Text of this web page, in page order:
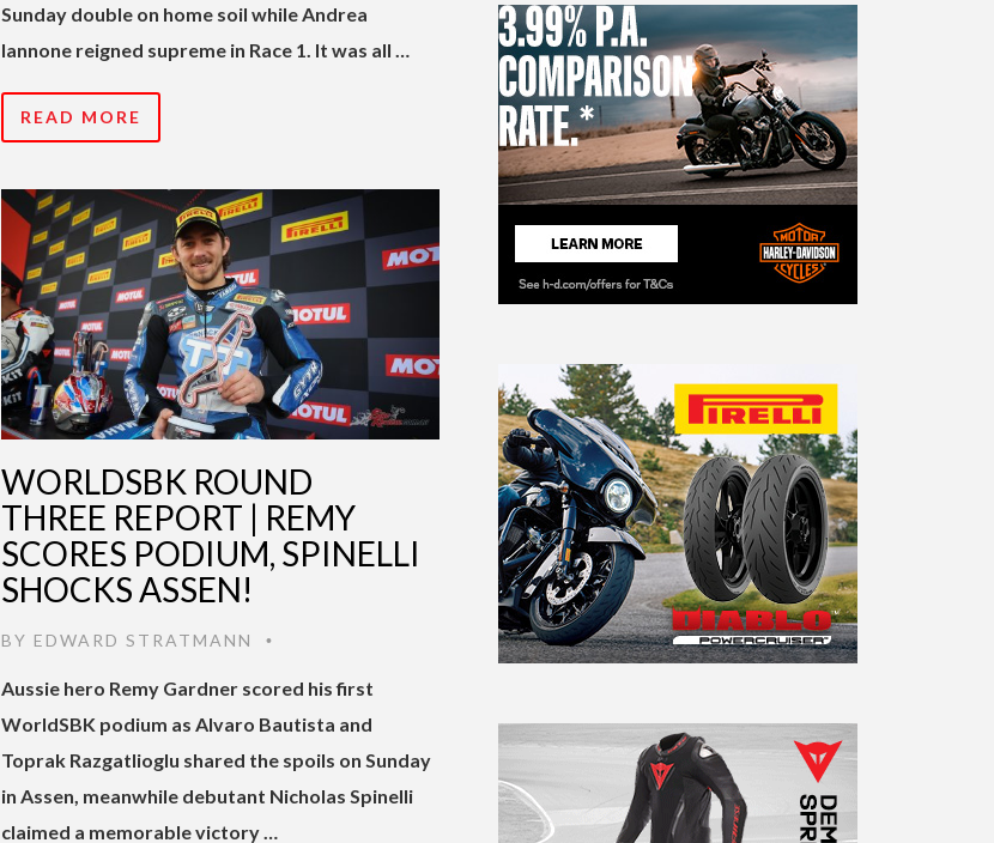
Sunday double on home soil while Andrea
Iannone reigned supreme in Race 1. It was all …
READ MORE
WORLDSBK ROUND
THREE REPORT | REMY
SCORES PODIUM, SPINELLI
SHOCKS ASSEN!
BY EDWARD STRATMANN •
Aussie hero Remy Gardner scored his first
WorldSBK podium as Alvaro Bautista and
Toprak Razgatlioglu shared the spoils on Sunday
in Assen, meanwhile debutant Nicholas Spinelli
claimed a memorable victory …